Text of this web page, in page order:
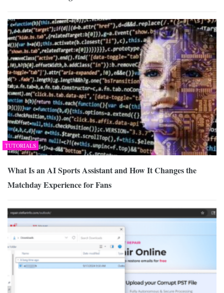
TUTORIALS
What Is an AI Sports Assistant and How It Changes the
Matchday Experience for Fans